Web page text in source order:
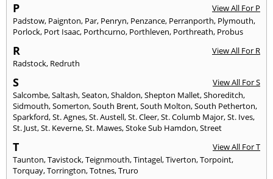
P
View All For P
Padstow, Paignton, Par, Penryn, Penzance, Perranporth, Plymouth,
Porlock, Port Isaac, Porthcurno, Porthleven, Porthreath, Probus
R
View All For R
Radstock, Redruth
S
View All For S
Salcombe,Saltash,Seaton,Shaldon,Shepton Mallet,Shoreditch,
Sidmouth,Somerton,South Brent,South Molton,South Petherton,
Sparkford,St. Agnes,St. Austell,St. Cleer,St. Columb Major,St. Ives,
St. Just,St. Keverne,St. Mawes,Stoke Sub Hamdon,Street
T
View All For T
Taunton,Tavistock,Teignmouth,Tintagel,Tiverton,Torpoint,
Torquay,Torrington,Totnes,Truro